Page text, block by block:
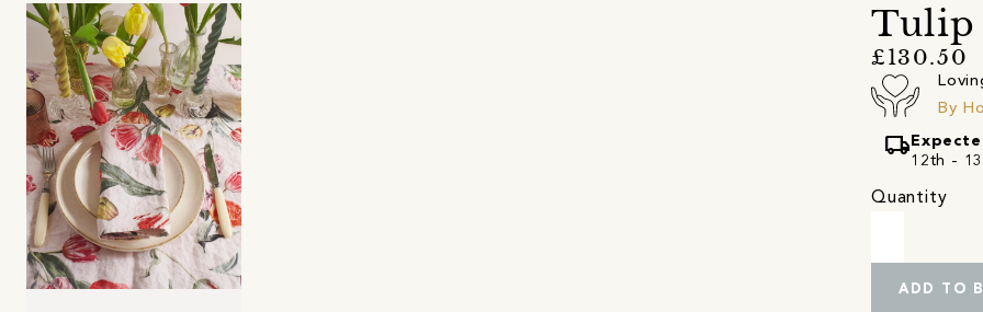
Tulip
£130.50
By
local_shipping
12th -
Quantity
ADD TO